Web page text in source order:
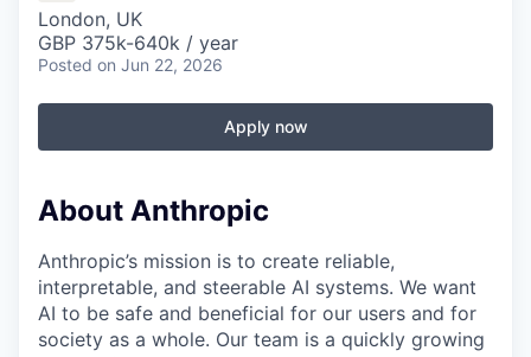
London, UK
GBP 375k-640k / year
Posted on Jun 22, 2026
Apply now
About Anthropic
Anthropic’s mission is to create reliable,
interpretable, and steerable AI systems. We want
AI to be safe and beneficial for our users and for
society as a whole. Our team is a quickly growing